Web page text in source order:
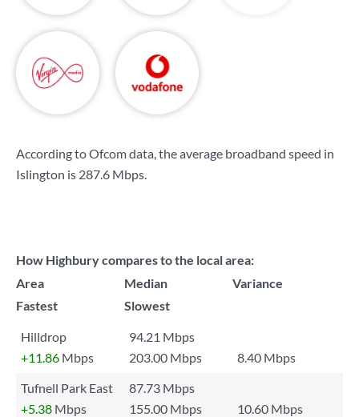
According to Ofcom data, the average broadband speed in
Islington is 287.6 Mbps.
How Highbury compares to the local area:
Area
Median
Variance
Fastest
Slowest
Hilldrop
94.21 Mbps
+11.86 Mbps 203.00 Mbps
8.40 Mbps
Tufnell Park East
87.73 Mbps
+5.38 Mbps 155.00 Mbps
10.60 Mbps